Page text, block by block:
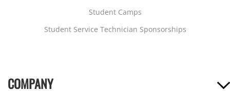
Student Camps
Student Service Technician Sponsorships
COMPANY